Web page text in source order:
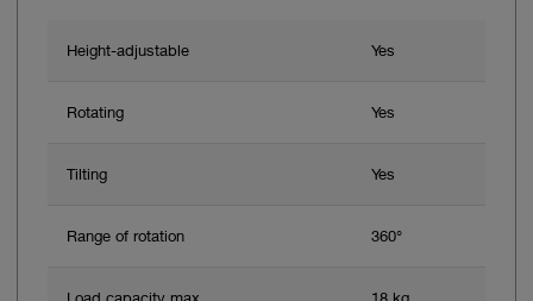
Height-adjustable Yes
Rotating Yes
Tilting Yes
Range of rotation 360°
Load capacity max. 18 kg